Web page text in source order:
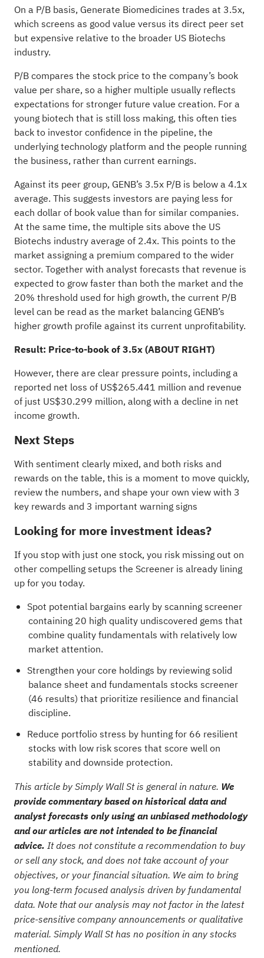
On a P/B basis, Generate Biomedicines trades at 3.5x,
which screens as good value versus its direct peer set
but expensive relative to the broader US Biotechs
industry.
P/B compares the stock price to the company’s book
value per share, so a higher multiple usually reflects
expectations for stronger future value creation. For a
young biotech that is still loss making, this often ties
back to investor confidence in the pipeline, the
underlying technology platform and the people running
the business, rather than current earnings.
Against its peer group, GENB’s 3.5x P/B is below a 4.1x
average. This suggests investors are paying less for
each dollar of book value than for similar companies.
At the same time, the multiple sits above the US
Biotechs industry average of 2.4x. This points to the
market assigning a premium compared to the wider
sector. Together with analyst forecasts that revenue is
expected to grow faster than both the market and the
20% threshold used for high growth, the current P/B
level can be read as the market balancing GENB’s
higher growth profile against its current unprofitability.
Result: Price-to-book of 3.5x (ABOUT RIGHT)
However, there are clear pressure points, including a
reported net loss of US$265.441 million and revenue
of just US$30.299 million, along with a decline in net
income growth.
Next Steps
With sentiment clearly mixed, and both risks and
rewards on the table, this is a moment to move quickly,
review the numbers, and shape your own view with 3
key rewards and 3 important warning signs
Looking for more investment ideas?
If you stop with just one stock, you risk missing out on
other compelling setups the Screener is already lining
up for you today.
Spot potential bargains early by scanningscreener
containing 20 high quality undiscovered gems that
combine quality fundamentals with relatively low
market attention.
Strengthen your core holdings by reviewingsolid
balance sheet and fundamentals stocks screener
(46 results) that prioritize resilience and financial
discipline.
Reduce portfolio stress by hunting for 66 resilient
stocks with low risk scores that score well on
stability and downside protection.
This article by Simply Wall St is general in nature. We
provide commentary based on historical data and
analyst forecasts only using an unbiased methodology
and our articles are not intended to be financial
advice. It does not constitute a recommendation to buy
or sell any stock, and does not take account of your
objectives, or your financial situation. We aim to bring
you long-term focused analysis driven by fundamental
data. Note that our analysis may not factor in the latest
price-sensitive company announcements or qualitative
material. Simply Wall St has no position in any stocks
mentioned.